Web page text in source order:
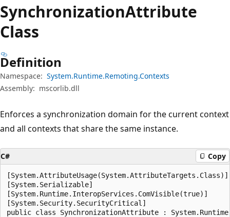
SynchronizationAttribute
Class
Definition
Namespace: System.Runtime.Remoting.Contexts
Assembly: mscorlib.dll
Enforces a synchronization domain for the current context
and all contexts that share the same instance.
C# Copy
[System.AttributeUsage(System.AttributeTargets.Class)]
[System.Serializable]
[System.Runtime.InteropServices.ComVisible(true)]
[System.Security.SecurityCritical]
public class SynchronizationAttribute :